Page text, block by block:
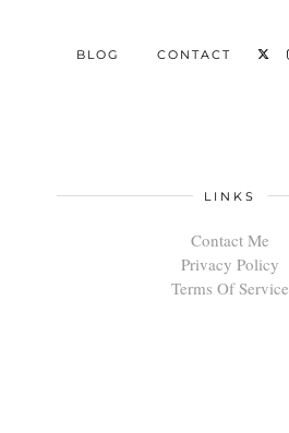
BLOG CONTACT
LINKS
Contact Me
Privacy Policy
Terms Of Service